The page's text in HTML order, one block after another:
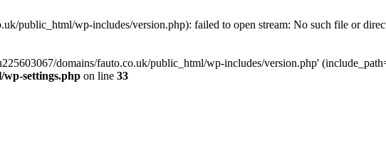
public_html/wp-includes/version.php): failed to open stream: No such file or
domains/fauto.co.uk/public_html/wp-includes/version.php'
wp-settings.php on line 33